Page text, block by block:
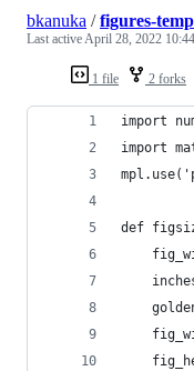
1 file 2 forks
bkanuka /figures-
Last activeApril 28, 2022 10:44
import
import
def